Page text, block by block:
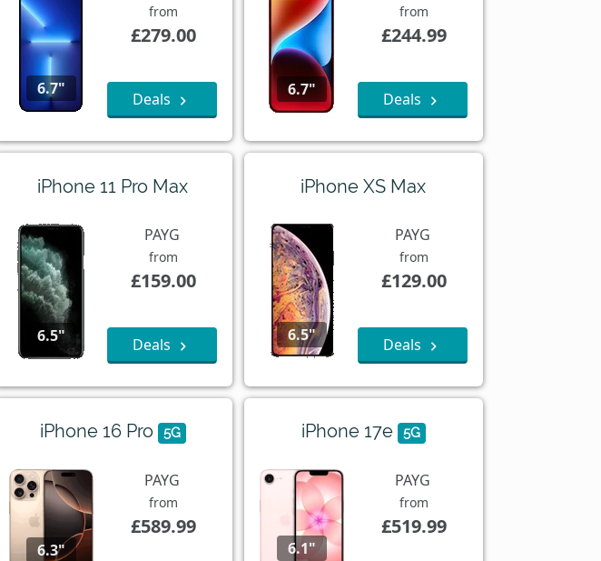
6.7"
from
£279.00
Deals 6.7"
from
£244.99
Deals
iPhone 11 Pro Max
6.5"
PAYG
from
£159.00
Deals
iPhone XS Max
6.5"
PAYG
from
£129.00
Deals
iPhone 16 Pro 5G
6.3"
PAYG
from
£589.99
iPhone 17e 5G
6.1"
PAYG
from
£519.99